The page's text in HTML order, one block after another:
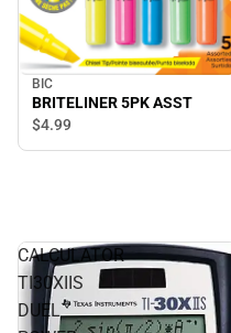
BIC
BRITELINER 5PK ASST
$4.99
CALCULATOR
TI30XIIS
DUEL